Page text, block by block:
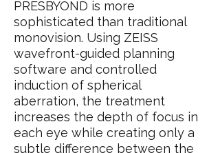
PRESBYOND is more
sophisticated than traditional
monovision. Using ZEISS
wavefront-guided planning
software and controlled
induction of spherical
aberration, the treatment
increases the depth of focus in
each eye while creating only a
subtle difference between the